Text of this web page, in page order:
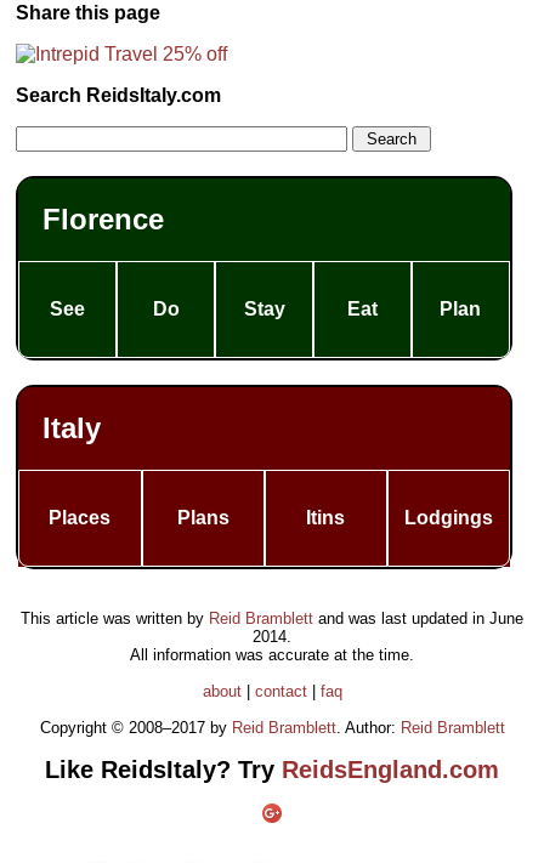
Share this page
Search ReidsItaly.com
Florence
See Do Stay Eat Plan
Italy
Places Plans Itins Lodgings
This article was written by Reid Bramblett and was last updated in June
2014
All information was accurate at the time.
about| contact| faq
Copyright © 2008–2017 by Reid Bramblett. Author: Reid Bramblett
Like ReidsItaly? Try ReidsEngland.com